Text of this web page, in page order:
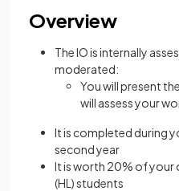
Overview
The IO is internally
moderated:
You will present
will assess your
It is completed during
second year
It is worth 20% of your
(HL) students